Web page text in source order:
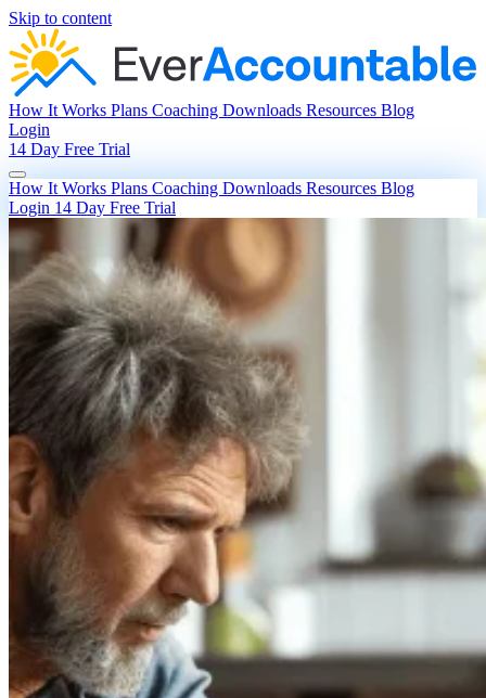
Skip to content
How It Works Plans Coaching Downloads Resources Blog
Login
14 Day Free Trial
How It Works Plans Coaching Downloads Resources Blog
Login 14 Day Free Trial